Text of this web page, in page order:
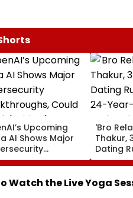
Upcoming
AI Shows Major
Could
'Critical'
Threshold
'Bro
Thakur,
Dating
24-
Their
Watch the Live Yoga